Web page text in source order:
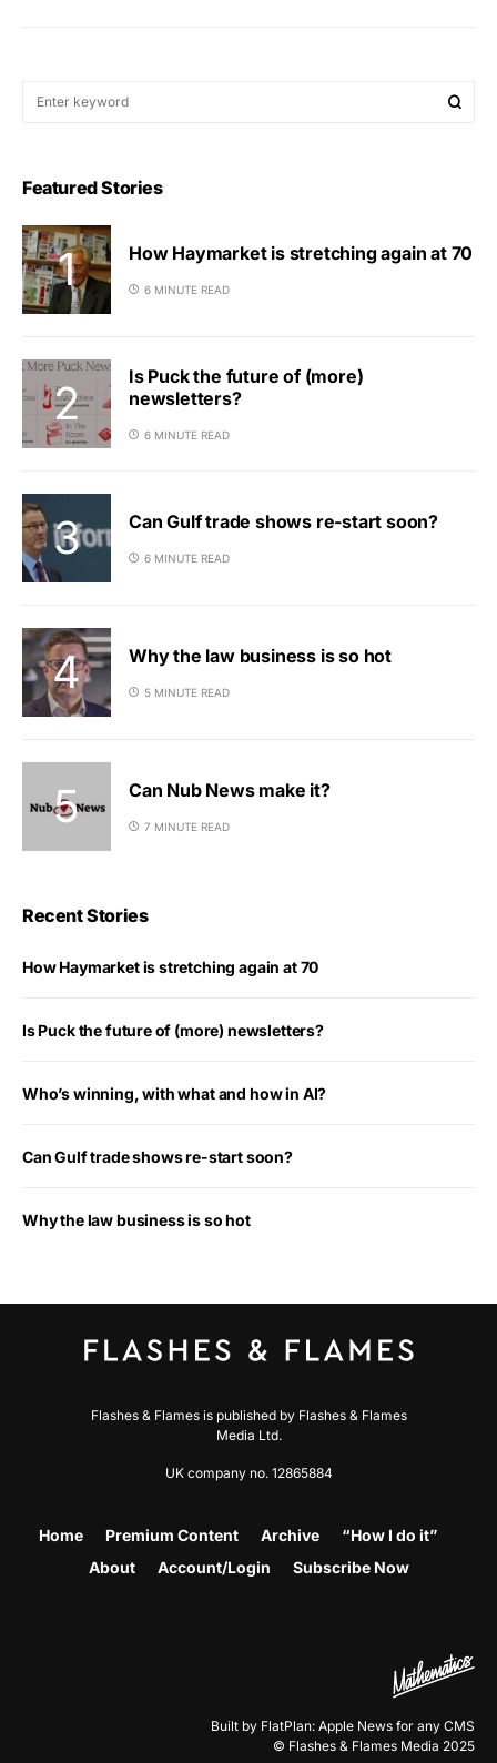
Featured Stories
How Haymarket is stretching again at 70
6 MINUTE READ
Is Puck the future of (more)
newsletters?
6 MINUTE READ
Can Gulf trade shows re-start soon?
6 MINUTE READ
Why the law business is so hot
5 MINUTE READ
Can Nub News make it?
7 MINUTE READ
Recent Stories
How Haymarket is stretching again at 70
Is Puck the future of (more) newsletters?
Who’s winning, with what and how in AI?
Can Gulf trade shows re-start soon?
Why the law business is so hot
Flashes & Flames is published by Flashes & Flames
Media Ltd.
UK company no. 12865884
Home Premium Content Archive
“How I do it”
About
Account/Login Subscribe Now
Built by FlatPlan: Apple News for any CMS
© Flashes & Flames Media 2025